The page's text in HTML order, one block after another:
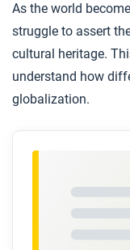
As the world
struggle to assert
cultural heritage.
understand how
globalization.